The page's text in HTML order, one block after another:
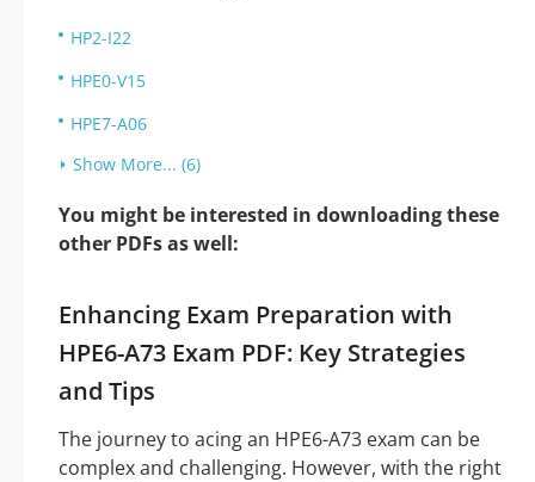
HP2-I22
HPE0-V15
HPE7-A06
Show More... (6)
You might be interested in downloading these
other PDFs as well:
Enhancing Exam Preparation with
HPE6-A73 Exam PDF: Key Strategies
and Tips
The journey to acing an HPE6-A73 exam can be
complex and challenging. However, with the right